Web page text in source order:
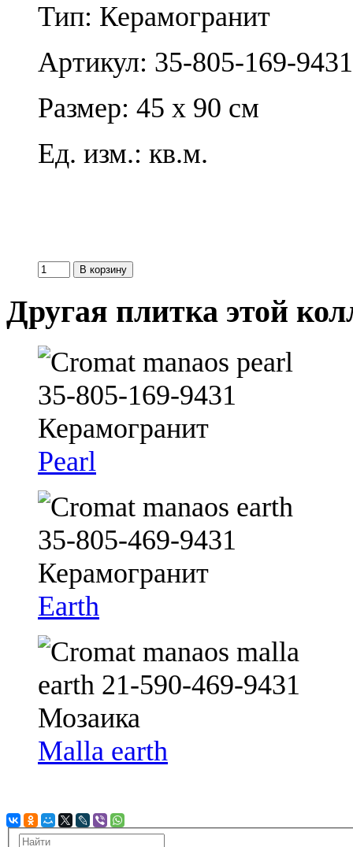
Тип: Керамогранит
Артикул: 35-805-169-9431
Размер: 45 x 90 см
Ед. изм.: кв.м.
Другая плитка этой
Pearl
Earth
Malla earth